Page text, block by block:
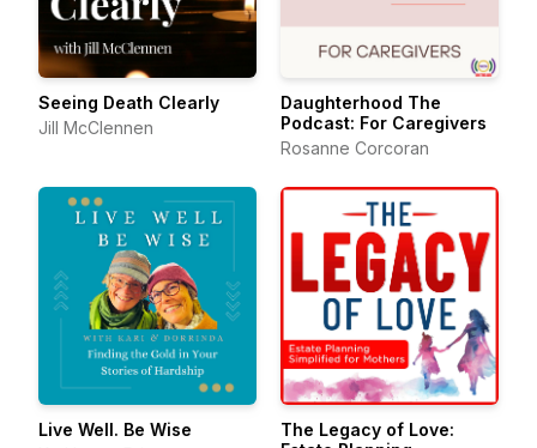
Seeing Death Clearly
Jill McClennen
Daughterhood The
Podcast: For Caregivers
Rosanne Corcoran
Live Well. Be Wise
The Legacy of Love: